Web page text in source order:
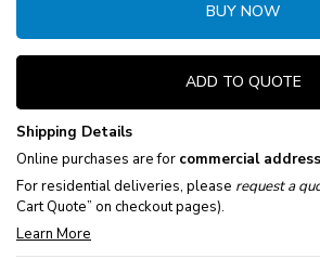
BUY NOW
ADD TO QUOTE
Shipping Details
Online purchases are for commercial
For residential deliveries, please request a
Cart Quote” on checkout pages).
Learn More